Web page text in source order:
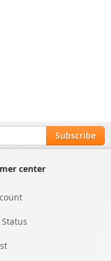
Subscribe
center